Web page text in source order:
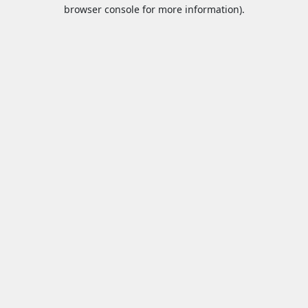
browser console for more information).